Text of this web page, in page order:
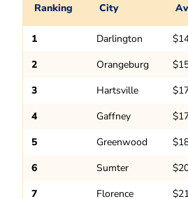
Ranking City
1 Darlington
2
Orangeburg
3
Hartsville
4
Gaffney
5
Greenwood
6
Sumter
7
Florence